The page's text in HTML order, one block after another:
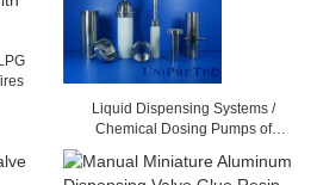
Liquid Dispensing Systems /
Chemical Dosing Pumps of